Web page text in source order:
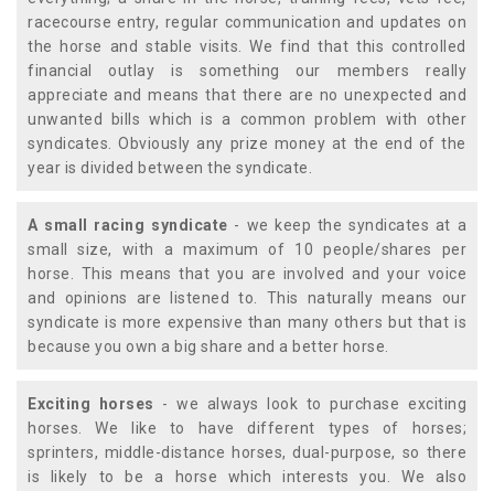
racecourse entry, regular communication and updates on
the horse and stable visits. We find that this controlled
financial outlay is something our members really
appreciate and means that there are no unexpected and
unwanted bills which is a common problem with other
syndicates. Obviously any prize money at the end of the
year is divided between the syndicate.
A small racing syndicate - we keep the syndicates at a
small size, with a maximum of 10 people/shares per
horse. This means that you are involved and your voice
and opinions are listened to. This naturally means our
syndicate is more expensive than many others but that is
because you own a big share and a better horse.
Exciting horses - we always look to purchase exciting
horses. We like to have different types of horses;
sprinters, middle-distance horses, dual-purpose, so there
is likely to be a horse which interests you. We also